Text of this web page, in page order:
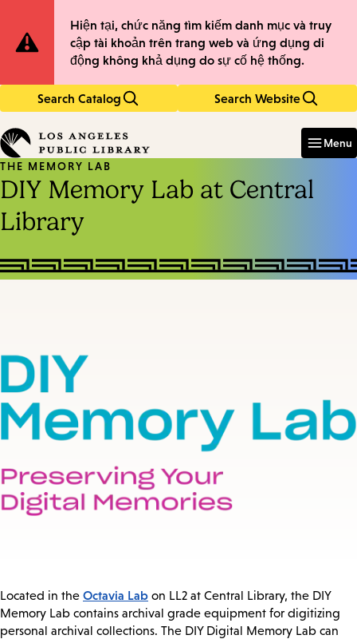
to
main
content
to
main
navigation
Site
Notification
Hiện tại, chức năng tìm kiếm danh mục và truy
cập tài khoản trên trang web và ứng dụng di
động không khả dụng do sự cố hệ thống.
Search Catalog Search Website
in
keywords
Menu
THE MEMORY LAB
DIY Memory Lab at Central
Library
Located in the Octavia Lab on LL2 at Central Library, the DIY
Memory Lab contains archival grade equipment for digitizing
personal archival collections. The DIY Digital Memory Lab can